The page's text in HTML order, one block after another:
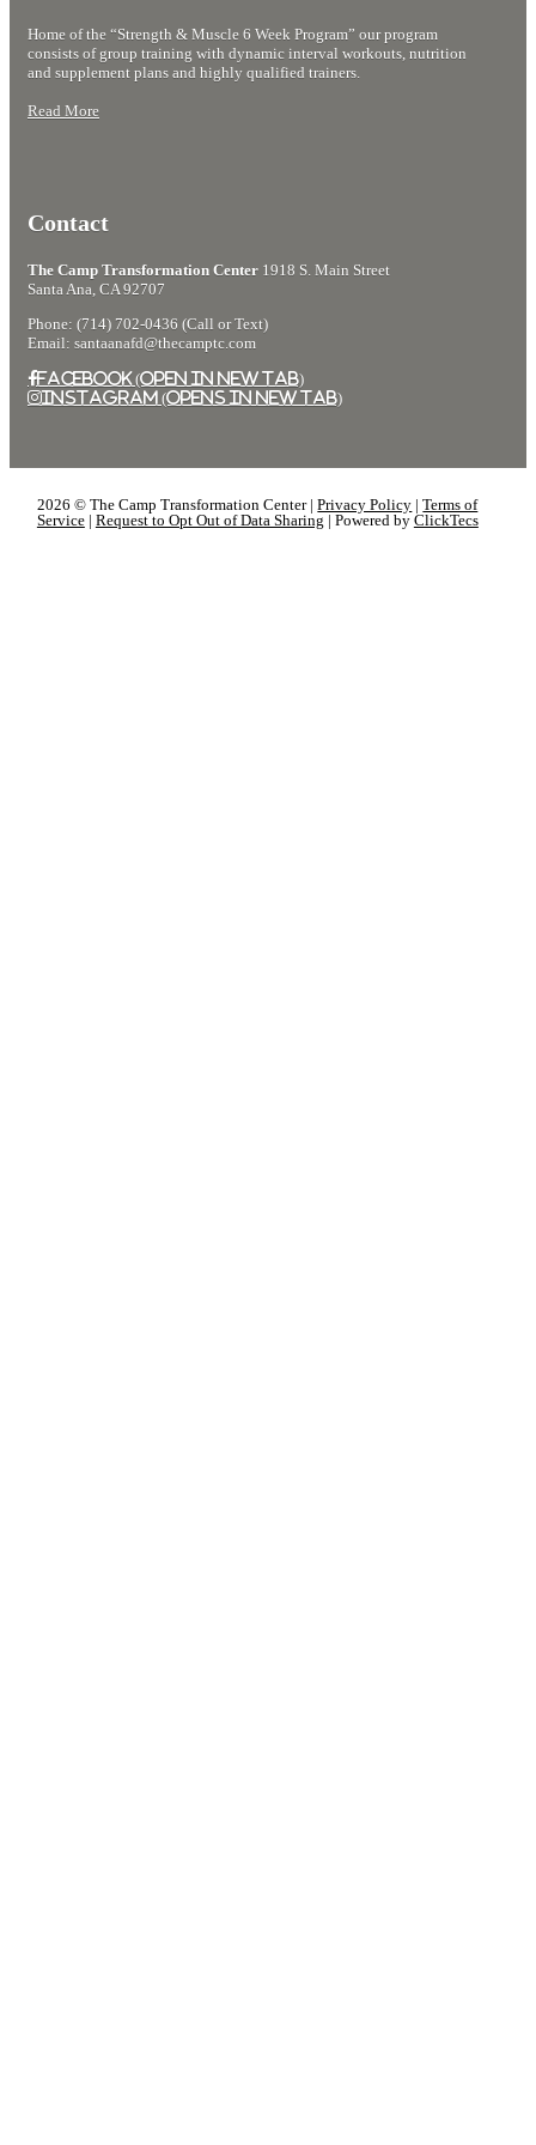
than
a
gym
loss
weight
The
Home of the “Strength & Muscle 6 Week Program” our program
consists of group training with dynamic interval workouts, nutrition
and supplement plans and highly qualified trainers.
Read More
Contact
The Camp Transformation Center 1918 S. Main Street
Santa Ana, CA 92707
Phone: (714) 702-0436 (Call or Text)
Email: santaanafd@thecamptc.com
Facebook (Open in New Tab)
Instagram (Opens in New Tab)
2026 © The Camp Transformation Center |Privacy Policy |Terms of
Service| Request to Opt Out of Data Sharing | Powered by ClickTecs